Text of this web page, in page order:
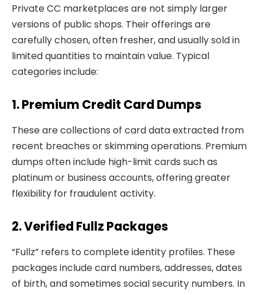
Private CC marketplaces are not simply larger
versions of public shops. Their offerings are
carefully chosen, often fresher, and usually sold in
limited quantities to maintain value. Typical
categories include:
1. Premium Credit Card Dumps
These are collections of card data extracted from
recent breaches or skimming operations. Premium
dumps often include high-limit cards such as
platinum or business accounts, offering greater
flexibility for fraudulent activity.
2. Verified Fullz Packages
“Fullz” refers to complete identity profiles. These
packages include card numbers, addresses, dates
of birth, and sometimes social security numbers. In